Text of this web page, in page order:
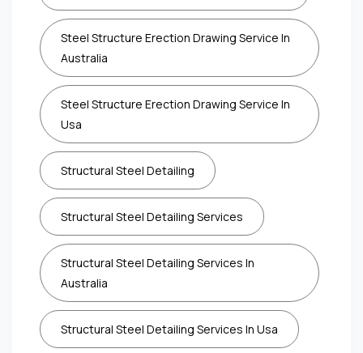
Steel Structure Erection Drawing Service In
Australia
Steel Structure Erection Drawing Service In
Usa
Structural Steel Detailing
Structural Steel Detailing Services
Structural Steel Detailing Services In
Australia
Structural Steel Detailing Services In Usa